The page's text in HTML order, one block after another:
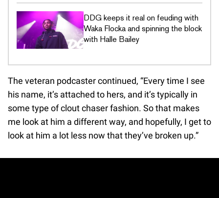
DDG keeps it real on feuding with
Waka Flocka and spinning the block
with Halle Bailey
The veteran podcaster continued, “Every time I see
his name, it’s attached to hers, and it’s typically in
some type of clout chaser fashion. So that makes
me look at him a different way, and hopefully, I get to
look at him a lot less now that they’ve broken up.”